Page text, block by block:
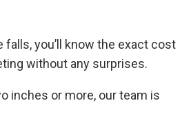
you’ll know the exact cost
without any surprises.
inches or more, our team is